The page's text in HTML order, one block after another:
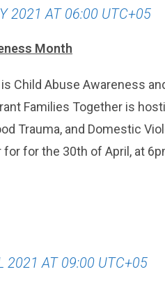
2021 AT 06:00 UTC+05
Month
Child Abuse Awareness
Families Together is
Trauma, and Domestic
for for the 30th of April, at
2021 AT 09:00 UTC+05